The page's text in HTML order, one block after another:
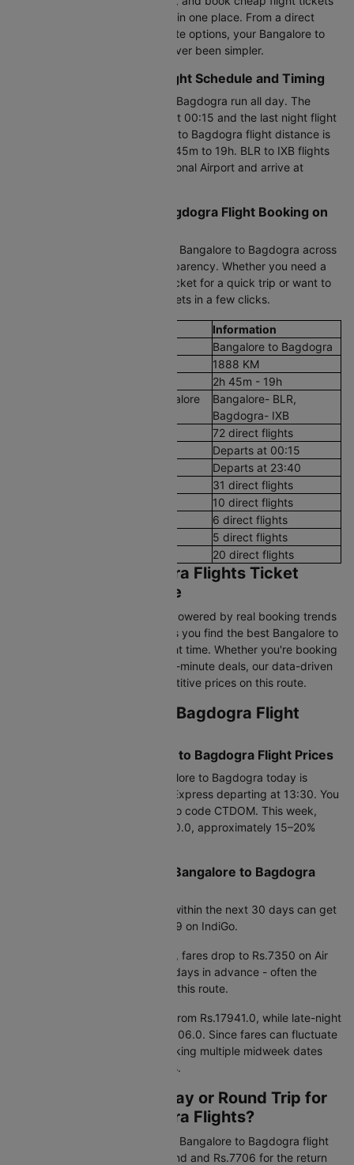
from Bangalore to Bagdogra all in one place. From a direct
flight to one-stop and last-minute options, your Bangalore to
Bagdogra flight booking has never been simpler.
Bangalore to Bagdogra Flight Schedule and Timing
Flights between Bangalore and Bagdogra run all day. The
earliest morning flight departs at 00:15 and the last night flight
leaves at 23:40. The Bangalore to Bagdogra flight distance is
1888 KM, with a duration of 2h 45m to 19h. BLR to IXB flights
depart from Bengaluru International Airport and arrive at
Cheapest Bangalore to Bagdogra Flight Booking on
Compare cheap air tickets from Bangalore to Bagdogra across
all airlines with full pricing transparency. Whether you need a
Bangalore to Bagdogra plane ticket for a quick trip or want to
fly on a budget, book flight tickets in a few clicks.
Information
Bangalore to Bagdogra
1888 KM
2h 45m - 19h
Airport codes flights from Bangalore
Bangalore- BLR,
Bagdogra- IXB
72 direct flights
Departs at 00:15
Departs at 23:40
31 direct flights
10 direct flights
6 direct flights
5 direct flights
20 direct flights
Bangalore to Bagdogra Flights Ticket
Price & Booking Guide
Cleartrip’s pricing intelligence, powered by real booking trends
and historical airfare data, helps you find the best Bangalore to
Bagdogra flight fares at the right time. Whether you're booking
in advance or searching for last-minute deals, our data-driven
insights help you secure competitive prices on this route.
Current Bangalore to Bagdogra Flight
Today’s Lowest Bangalore to Bagdogra Flight Prices
The cheapest flight from Bangalore to Bagdogra today is
Rs.7893, available on Air India Express departing at 13:30. You
can save up to 25% using promo code CTDOM. This week,
fares are available from Rs.7350.0, approximately 15–20%
Best Time to Book Cheap Bangalore to Bagdogra
Based on fare trends, booking within the next 30 days can get
you prices starting from Rs.7549 on IndiGo.
If you're planning further ahead, fares drop to Rs.7350 on Air
India when booking around 90 days in advance - often the
most cost-effective window for this route.
Early morning departures start from Rs.17941.0, while late-night
flights are priced around Rs.16506.0. Since fares can fluctuate
by 15–20% within a week, checking multiple midweek dates
may help you find lower airfares.
Should I Book One-Way or Round Trip for
Bangalore to Bagdogra Flights?
A one-way Bangalore to Bagdogra flight
ticket starts at Rs.7350 outbound and Rs.7706 for the return